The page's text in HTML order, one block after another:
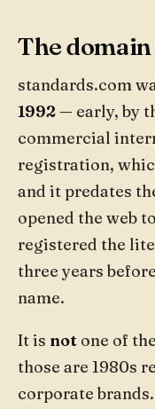
The domain
standards.com
1992— early, by
commercial
registration,
and it predates
opened the web
registered the
three years
name.
It is not one of
those are 1980s
corporate